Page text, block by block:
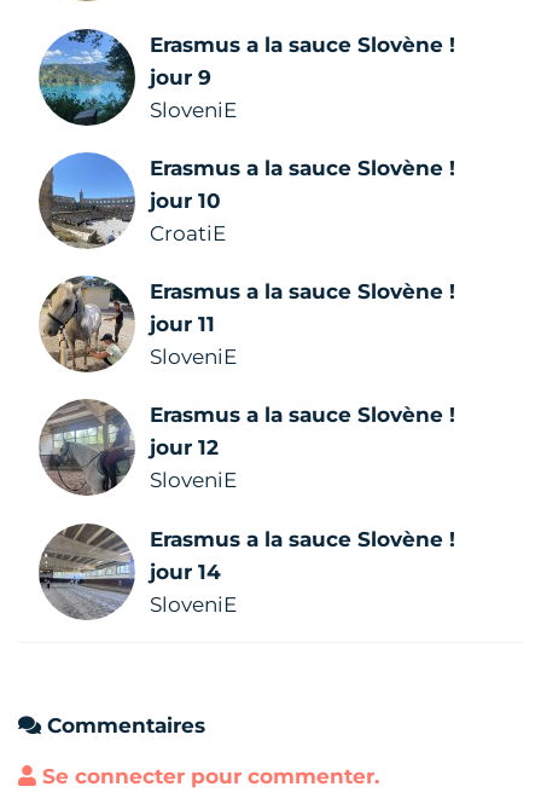
Erasmus a la sauce Slovène !
jour 9
SloveniE
Erasmus a la sauce Slovène !
jour 10
CroatiE
Erasmus a la sauce Slovène !
jour 11
SloveniE
Erasmus a la sauce Slovène !
jour 12
SloveniE
Erasmus a la sauce Slovène !
jour 14
SloveniE
Commentaires
Se connecter pour commenter.